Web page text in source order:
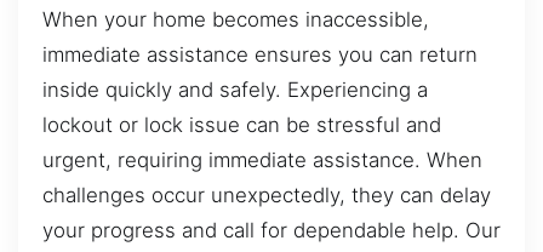
When your home becomes inaccessible,
immediate assistance ensures you can return
inside quickly and safely. Experiencing a
lockout or lock issue can be stressful and
urgent, requiring immediate assistance. When
challenges occur unexpectedly, they can delay
your progress and call for dependable help. Our